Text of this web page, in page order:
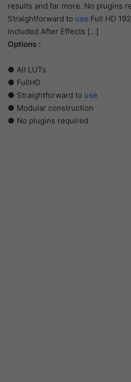
results and far more. No plugins
Straightforward to use Full HD
included After Effects […]
Options :
● All LUTs
● FullHD
● Straightforward to use
● Modular construction
● No plugins required